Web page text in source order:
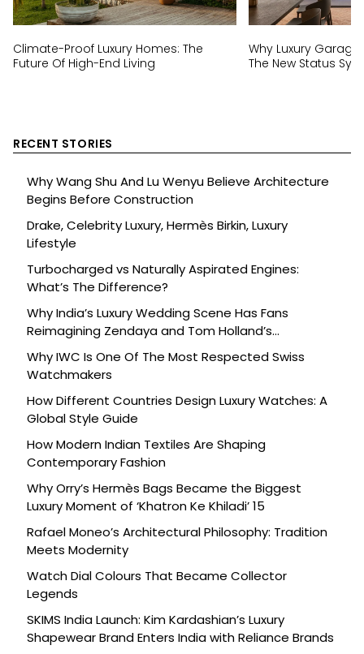
Climate-Proof Luxury Homes: The
Future Of High-End Living
Why Luxury
The New Status
RECENT STORIES
Why Wang Shu And Lu Wenyu Believe Architecture
Begins Before Construction
Drake, Celebrity Luxury, Hermès Birkin, Luxury
Lifestyle
Turbocharged vs Naturally Aspirated Engines:
What’s The Difference?
Why India’s Luxury Wedding Scene Has Fans
Reimagining Zendaya and Tom Holland’s
Celebration
Why IWC Is One Of The Most Respected Swiss
Watchmakers
How Different Countries Design Luxury Watches: A
Global Style Guide
How Modern Indian Textiles Are Shaping
Contemporary Fashion
Why Orry’s Hermès Bags Became the Biggest
Luxury Moment of ‘Khatron Ke Khiladi’ 15
Rafael Moneo’s Architectural Philosophy: Tradition
Meets Modernity
Watch Dial Colours That Became Collector
Legends
SKIMS India Launch: Kim Kardashian’s Luxury
Shapewear Brand Enters India with Reliance Brands